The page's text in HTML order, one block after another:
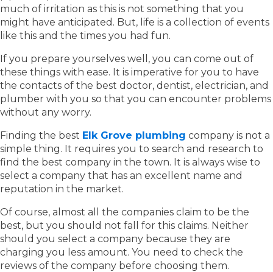
much of irritation as this is not something that you
might have anticipated. But, life is a collection of events
like this and the times you had fun.
If you prepare yourselves well, you can come out of
these things with ease. It is imperative for you to have
the contacts of the best doctor, dentist, electrician, and
plumber with you so that you can encounter problems
without any worry.
Finding the best Elk Grove plumbing company is not a
simple thing. It requires you to search and research to
find the best company in the town. It is always wise to
select a company that has an excellent name and
reputation in the market.
Of course, almost all the companies claim to be the
best, but you should not fall for this claims. Neither
should you select a company because they are
charging you less amount. You need to check the
reviews of the company before choosing them.